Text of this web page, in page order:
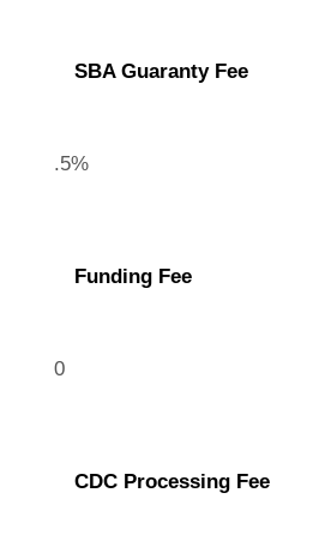
SBA Guaranty Fee
.5%
Funding Fee
0
CDC Processing Fee